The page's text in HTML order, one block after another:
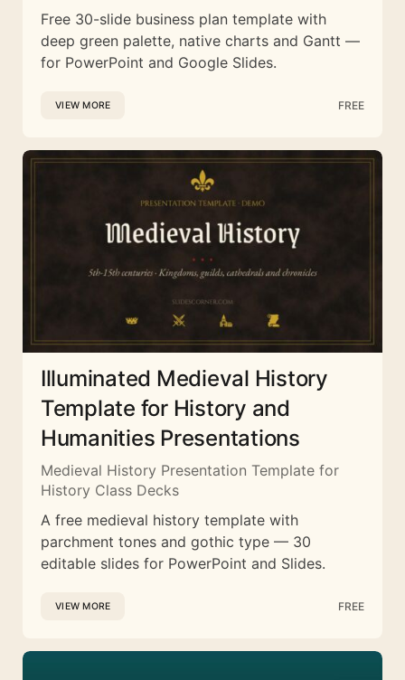
Free 30-slide business plan template with
deep green palette, native charts and Gantt —
for PowerPoint and Google Slides.
VIEW MORE FREE
Illuminated Medieval History
Template for History and
Humanities Presentations
Medieval History Presentation Template for
History Class Decks
A free medieval history template with
parchment tones and gothic type — 30
editable slides for PowerPoint and Slides.
VIEW MORE FREE